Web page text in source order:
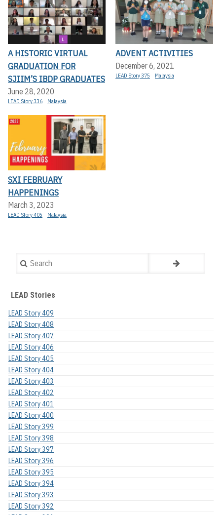
A HISTORIC VIRTUAL
GRADUATION FOR
SJIIM’S IBDP GRADUATES
June 28, 2020
LEAD Story 336 Malaysia
ADVENT ACTIVITIES
December 6, 2021
LEAD Story 375 Malaysia
SXI FEBRUARY
HAPPENINGS
March 3, 2023
LEAD Story 405 Malaysia
Search
LEAD Stories
LEAD Story 409
LEAD Story 408
LEAD Story 407
LEAD Story 406
LEAD Story 405
LEAD Story 404
LEAD Story 403
LEAD Story 402
LEAD Story 401
LEAD Story 400
LEAD Story 399
LEAD Story 398
LEAD Story 397
LEAD Story 396
LEAD Story 395
LEAD Story 394
LEAD Story 393
LEAD Story 392